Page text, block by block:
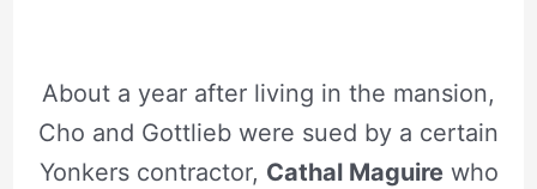
About a year after living in the mansion,
Cho and Gottlieb were sued by a certain
Yonkers contractor, Cathal Maguirewho